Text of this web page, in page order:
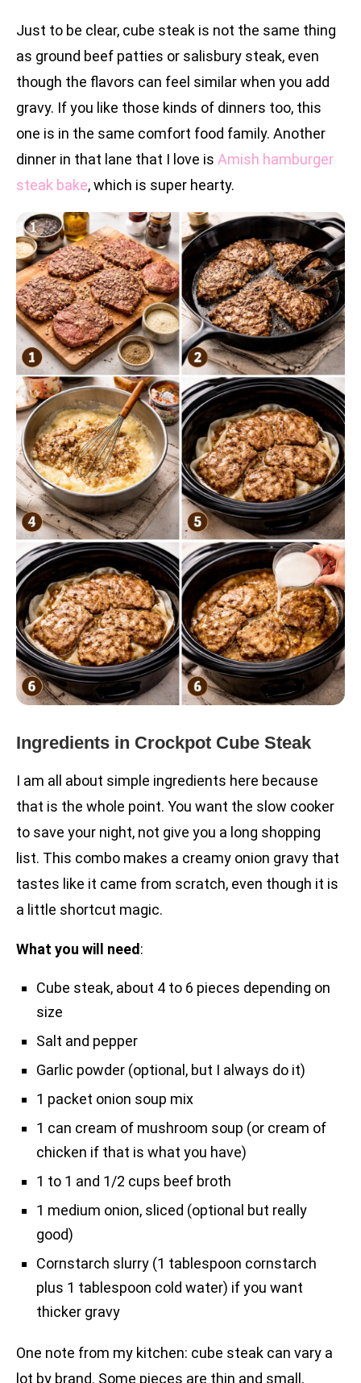
Just to be clear, cube steak is not the same thing
as ground beef patties or salisbury steak, even
though the flavors can feel similar when you add
gravy. If you like those kinds of dinners too, this
one is in the same comfort food family. Another
dinner in that lane that I love is Amish hamburger
steak bake, which is super hearty.
Ingredients in Crockpot Cube Steak
I am all about simple ingredients here because
that is the whole point. You want the slow cooker
to save your night, not give you a long shopping
list. This combo makes a creamy onion gravy that
tastes like it came from scratch, even though it is
a little shortcut magic.
What you will need:
Cube steak, about 4 to 6 pieces depending on
size
Salt and pepper
Garlic powder (optional, but I always do it)
1 packet onion soup mix
1 can cream of mushroom soup (or cream of
chicken if that is what you have)
1 to 1 and 1/2 cups beef broth
1 medium onion, sliced (optional but really
good)
Cornstarch slurry (1 tablespoon cornstarch
plus 1 tablespoon cold water) if you want
thicker gravy
One note from my kitchen: cube steak can vary a
lot by brand. Some pieces are thin and small,